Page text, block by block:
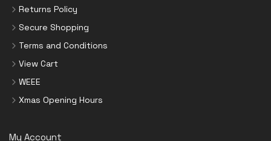
Returns Policy
Secure Shopping
Terms and Conditions
View Cart
WEEE
Xmas Opening Hours
My Account